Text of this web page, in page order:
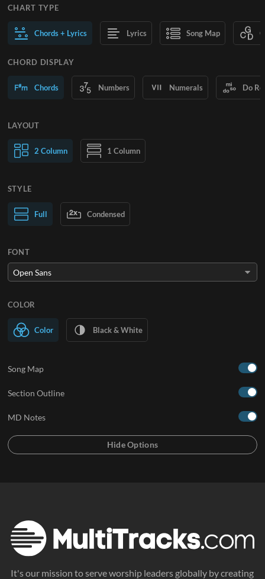
CHART TYPE
Chords + Lyrics Lyrics Song Map
CHORD DISPLAY
Chords Numbers Numerals Do
LAYOUT
2 Column 1 Column
Normal Text Large Text
STYLE
Full Condensed
FONT
COLOR
Color Black & White
Song Map
Section Outline
MD Notes
It's our mission to serve worship leaders globally by creating